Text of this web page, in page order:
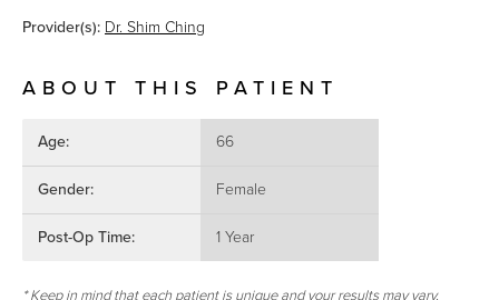
Provider(s): Dr. Shim Ching
ABOUT THIS PATIENT
Age: 66
Gender: Female
Post-Op Time: 1 Year
* Keep in mind that each patient is unique and your results may vary.